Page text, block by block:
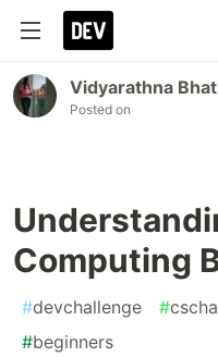
Vidyarathna Bhat
Posted on
Computing
#devchallenge #
#beginners